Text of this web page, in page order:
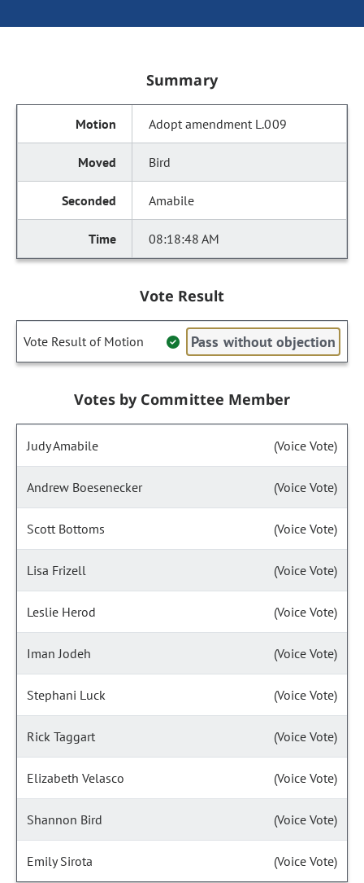
Summary
Adopt amendment L.009
Bird
Amabile
08:18:48 AM
Vote Result
Vote Result of Motion Pass without objection
Votes by Committee Member
Judy Amabile (Voice Vote)
Andrew Boesenecker (Voice Vote)
Scott Bottoms (Voice Vote)
Lisa Frizell (Voice Vote)
Leslie Herod (Voice Vote)
Iman Jodeh (Voice Vote)
Stephani Luck (Voice Vote)
Rick Taggart (Voice Vote)
Elizabeth Velasco (Voice Vote)
Shannon Bird (Voice Vote)
Emily Sirota (Voice Vote)